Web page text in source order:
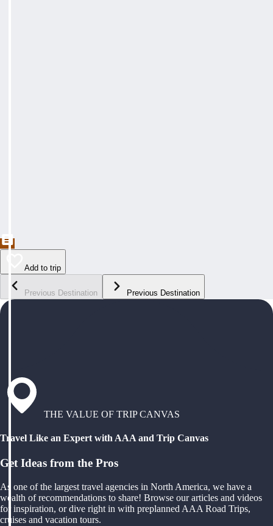
Add to trip
Previous Destination Previous Destination
THE VALUE OF TRIP CANVAS
Travel Like an Expert with AAA and Trip Canvas
Get Ideas from the Pros
As one of the largest travel agencies in North America, we have a
wealth of recommendations to share! Browse our articles and videos
for inspiration, or dive right in with preplanned AAA Road Trips,
cruises and vacation tours.